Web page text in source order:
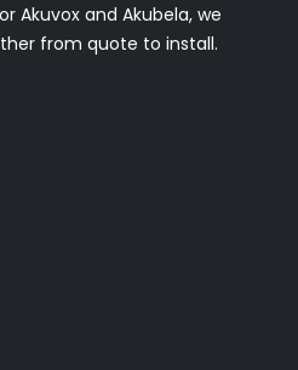
Akuvox and Akubela, we
from quote to install.